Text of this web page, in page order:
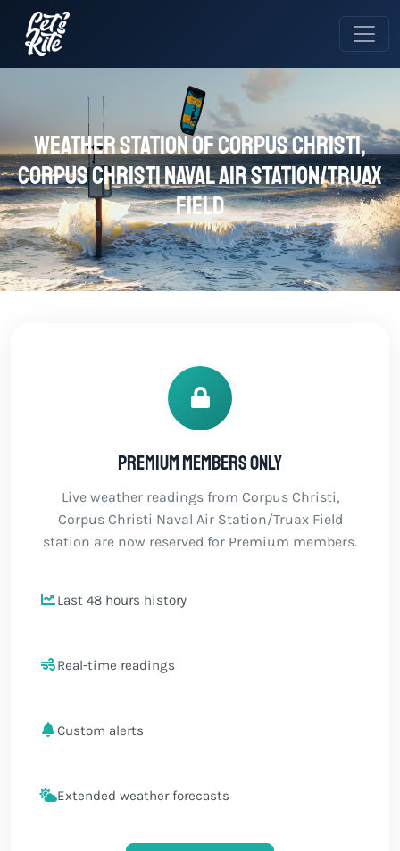
Weather station of Corpus Christi,
Corpus Christi Naval Air Station/Truax
Field
Premium members only
Live weather readings from Corpus Christi,
Corpus Christi Naval Air Station/Truax Field
station are now reserved for Premium members.
Last 48 hours history
Real-time readings
Custom alerts
Extended weather forecasts